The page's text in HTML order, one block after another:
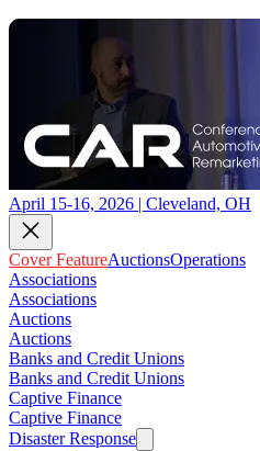
April 15-16, 2026 | Cleveland, OH
Cover FeatureAuctionsOperations
Associations
Associations
Auctions
Auctions
Banks and Credit Unions
Banks and Credit Unions
Captive Finance
Captive Finance
Disaster Response